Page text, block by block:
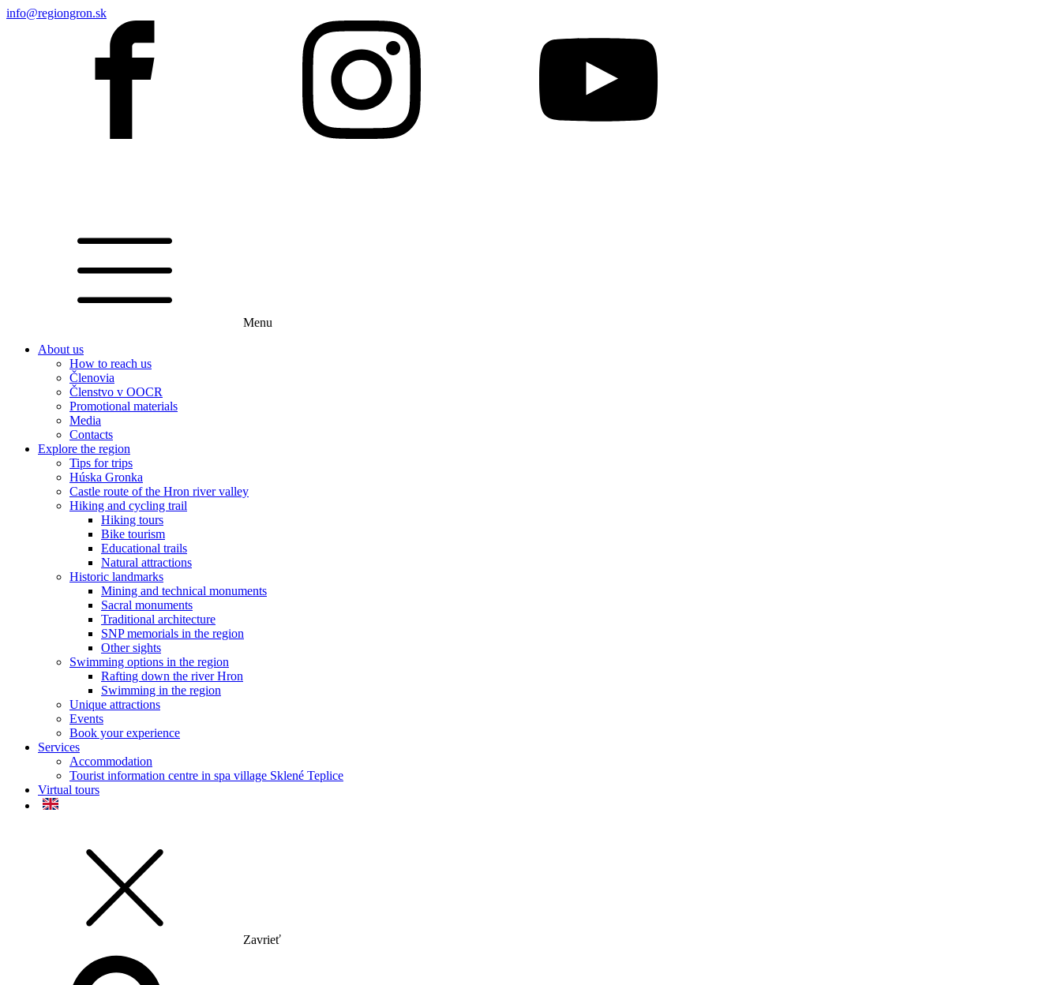
info@regiongron.sk
Menu
About us
How to reach us
Členovia
Členstvo v OOCR
Promotional materials
Media
Contacts
Explore the region
Tips for trips
Húska Gronka
Castle route of the Hron river valley
Hiking and cycling trail
Hiking tours
Bike tourism
Educational trails
Natural attractions
Historic landmarks
Mining and technical monuments
Sacral monuments
Traditional architecture
SNP memorials in the region
Other sights
Swimming options in the region
Rafting down the river Hron
Swimming in the region
Unique attractions
Events
Book your experience
Services
Accommodation
Tourist information centre in spa village Sklené Teplice
Virtual tours
Zavrieť